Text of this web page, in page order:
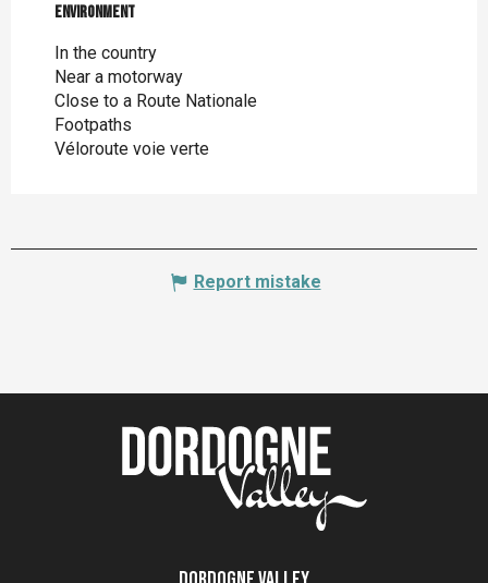
Environment
Environment
In the country
Near a motorway
Close to a Route Nationale
Footpaths
Véloroute voie verte
Report mistake